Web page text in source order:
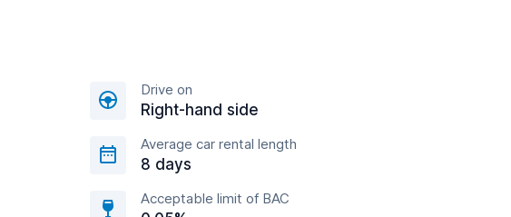
Drive on
Right-hand side
Average car rental length
8 days
Acceptable limit of BAC